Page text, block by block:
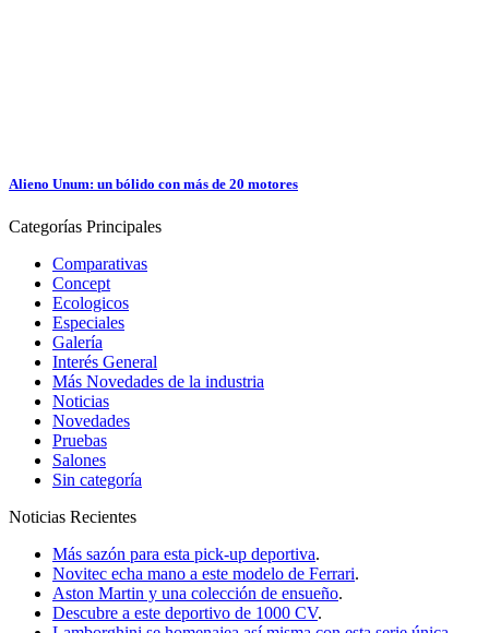
Alieno Unum: un bólido con más de 20 motores
Categorías Principales
Comparativas
Concept
Ecologicos
Especiales
Galería
Interés General
Más Novedades de la industria
Noticias
Novedades
Pruebas
Salones
Sin categoría
Noticias Recientes
Más sazón para esta pick-up deportiva.
Novitec echa mano a este modelo de Ferrari.
Aston Martin y una colección de ensueño.
Descubre a este deportivo de 1000 CV.